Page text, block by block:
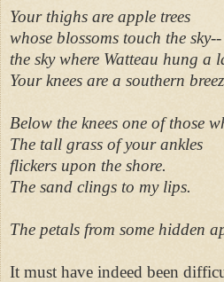
Your thighs are apple trees
whose blossoms touch the sky--
the skywhere Watteau hung a
Your knees are a southern
Below the knees one of those
The tall grass of your ankles
flickers upon the shore.
The sand clings to my lips.
The petals from some hidden
It must have indeed been